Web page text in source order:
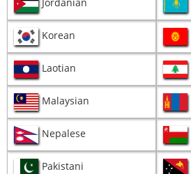
Korean
Laotian
Malaysian
Nepalese
Pakistani